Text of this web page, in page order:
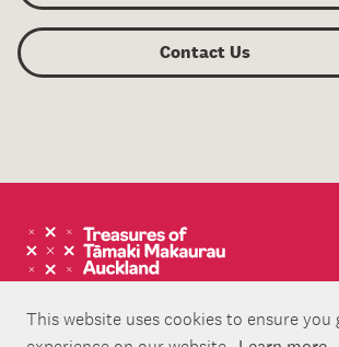
This website uses cookies to ensure you
Contact Us